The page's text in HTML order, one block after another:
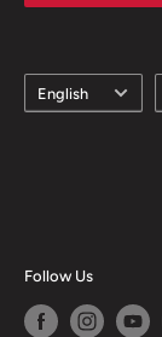
Language
English
Follow Us